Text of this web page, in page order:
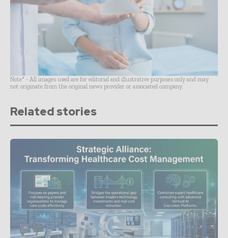
Note* - All images used are for editorial and illustrative purposes only and may
not originate from the original news provider or associated company.
Related stories